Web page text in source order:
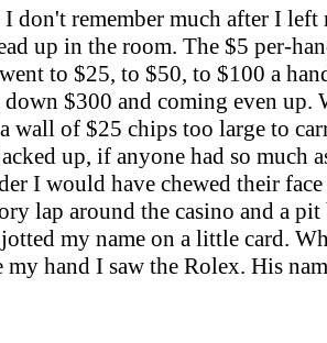
I don't remember much after I left
up in the room. The $5 per-
to $25, to $50, to $100 a
down $300 and coming even up.
wall of $25 chips too large to
up, if anyone had so much
I would have chewed their
lap around the casino and a pit
my name on a little card.
my hand I saw the Rolex. His